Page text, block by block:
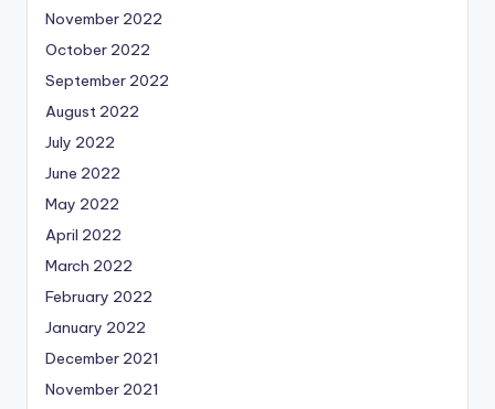
November 2022
October 2022
September 2022
August 2022
July 2022
June 2022
May 2022
April 2022
March 2022
February 2022
January 2022
December 2021
November 2021